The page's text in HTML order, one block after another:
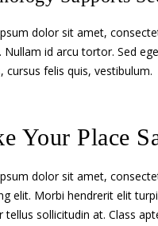
dolor sit amet,
Nullam id arcu tortor. Sed
cursus felis quis, vestibulum.
Your Place
dolor sit amet,
elit. Morbi hendrerit elit
sollicitudin at. Class